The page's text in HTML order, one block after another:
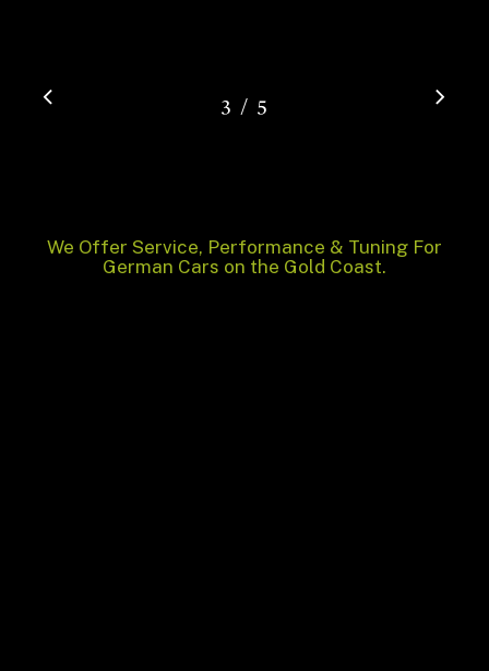
4 5
/ 5
We Offer Service, Performance & Tuning For
German Cars on the Gold Coast.